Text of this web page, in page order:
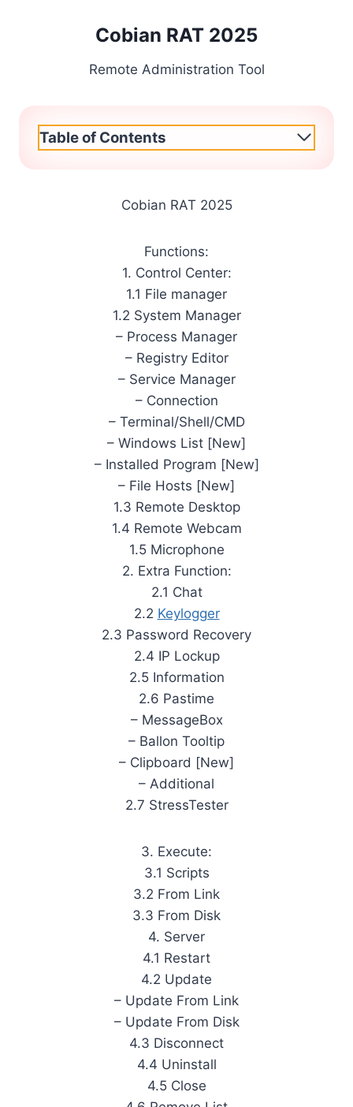
Cobian RAT 2025
Remote Administration Tool
Table of Contents
Cobian RAT 2025
Functions:
1. Control Center:
1.1 File manager
1.2 System Manager
– Process Manager
– Registry Editor
– Service Manager
– Connection
– Terminal/Shell/CMD
– Windows List [New]
– Installed Program [New]
– File Hosts [New]
1.3 Remote Desktop
1.4 Remote Webcam
1.5 Microphone
2. Extra Function:
2.1 Chat
2.2 Keylogger
2.3 Password Recovery
2.4 IP Lockup
2.5 Information
2.6 Pastime
– MessageBox
– Ballon Tooltip
– Clipboard [New]
– Additional
2.7 StressTester
3. Execute:
3.1 Scripts
3.2 From Link
3.3 From Disk
4. Server
4.1 Restart
4.2 Update
– Update From Link
– Update From Disk
4.3 Disconnect
4.4 Uninstall
4.5 Close